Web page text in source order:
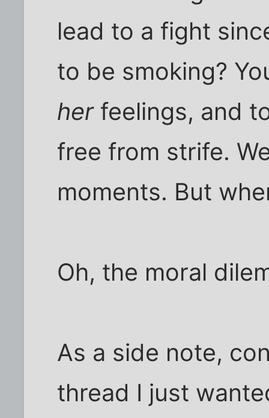
lead to a fight
to be smoking?
herfeelings, and
free from strife.
moments. But
Oh, the moral
As a side note,
thread I just